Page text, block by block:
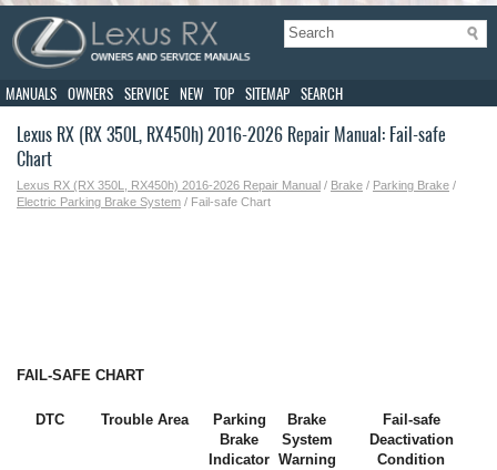
MANUALS OWNERS SERVICE NEW TOP SITEMAP SEARCH
Lexus RX (RX 350L, RX450h) 2016-2026 Repair Manual: Fail-safe
Chart
Lexus RX (RX 350L, RX450h) 2016-2026 Repair Manual / Brake / Parking Brake /
Electric Parking Brake System / Fail-safe Chart
FAIL-SAFE CHART
DTC Trouble Area
Parking
Brake
Indicator
Brake
System
Warning
Fail-safe
Deactivation
Condition